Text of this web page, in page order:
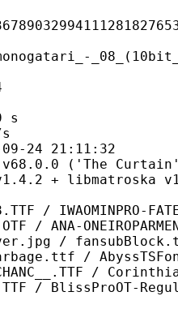
('The
FATE-BD.TTF /
/ ANA-
/
/
/
/ BlissProOT-